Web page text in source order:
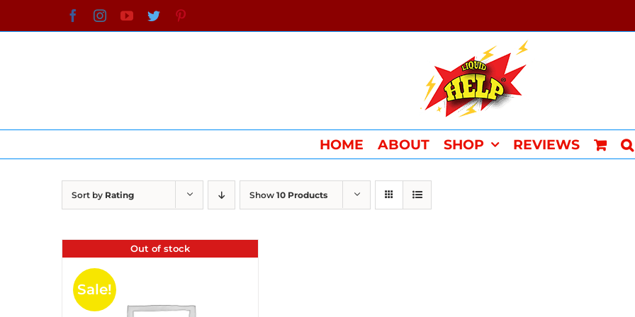
to
FacebookInstagramYouTube
Twitter
HOME ABOUT SHOP REVIEWS
Sort by Rating Show 10 Products
Out of stock
Sale!